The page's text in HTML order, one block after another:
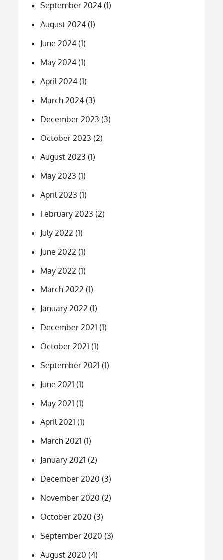
September 2024 (1)
August 2024 (1)
June 2024 (1)
May 2024 (1)
April 2024 (1)
March 2024 (3)
December 2023 (3)
October 2023 (2)
August 2023 (1)
May 2023 (1)
April 2023 (1)
February 2023 (2)
July 2022 (1)
June 2022 (1)
May 2022 (1)
March 2022 (1)
January 2022 (1)
December 2021 (1)
October 2021 (1)
September 2021 (1)
June 2021 (1)
May 2021 (1)
April 2021 (1)
March 2021 (1)
January 2021 (2)
December 2020 (3)
November 2020 (2)
October 2020 (3)
September 2020 (3)
August 2020 (4)